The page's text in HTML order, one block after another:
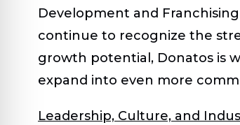
Development and
continue to recognize the
growth potential, Donatos is
expand into even more
Leadership, Culture, and